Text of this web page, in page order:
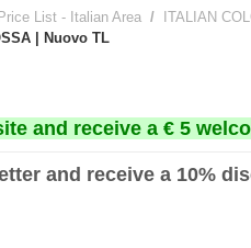
List - Italian Area / ITALIAN
| Nuovo TL
and receive a € 5
and receive a 10%